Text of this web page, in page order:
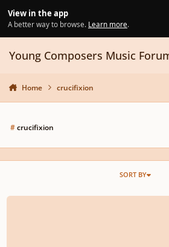
View in the app
A better way to browse. Learn more.
Young Composers Music
Home crucifixion
#crucifixion
SORT BY
The Crucifixion ('Overture' through 'Carrying